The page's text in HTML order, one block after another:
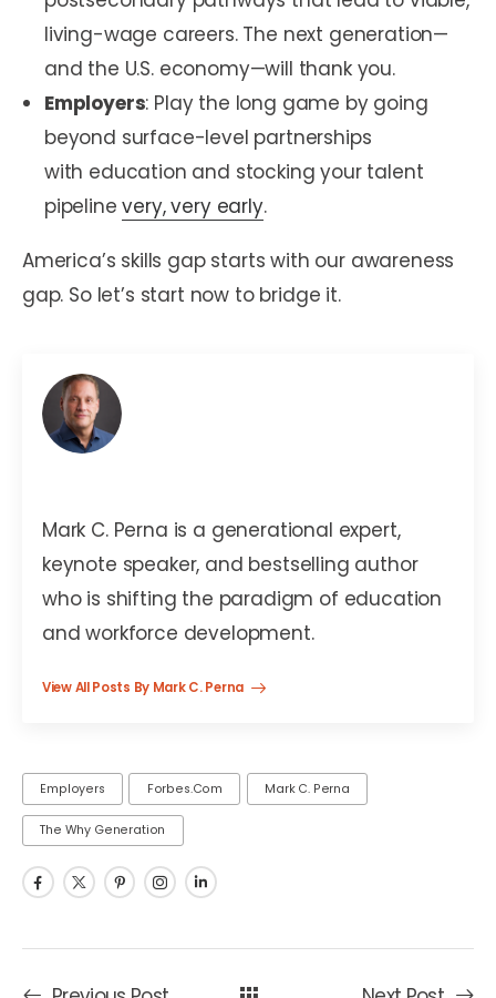
living-wage careers. The next generation—
and the U.S. economy—will thank you.
Employers: Play the long game by going
beyond surface-level partnerships
with education and stocking your talent
pipelinevery, very early.
America’s skills gap starts with our awareness
gap. So let’s start now to bridge it.
Mark C. Perna is a generational expert,
keynote speaker, and bestselling author
who is shifting the paradigm of education
and workforce development.
View All Posts By Mark C. Perna
Employers Forbes.com Mark C. Perna
The Why Generation